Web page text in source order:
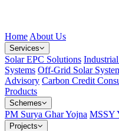
Home About Us
Services
Solar EPC Solutions
Systems Off-Grid Solar
Advisory Carbon Credit
Products
Schemes
PM Surya Ghar Yojna MSSY
Projects